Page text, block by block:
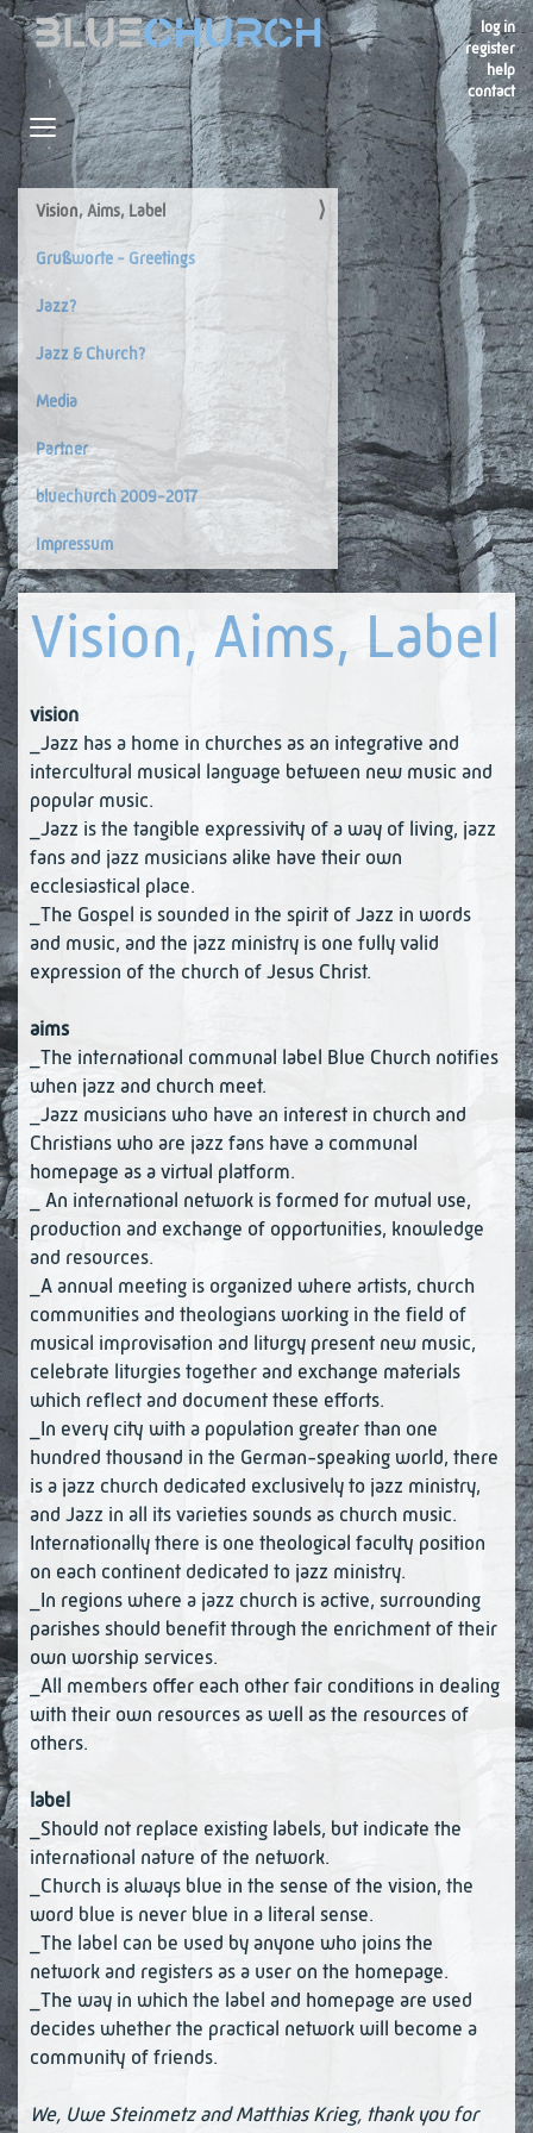
log in
register
help
contact
NavigationToggle navigation
Navigation
Vision, Aims, Label
Grußworte - Greetings
Jazz?
Jazz & Church?
Media
Partner
bluechurch 2009-2017
Impressum
Vision, Aims, Label
vision
_Jazz has a home in churches as an integrative and
intercultural musical language between new music and
popular music.
_Jazz is the tangible expressivity of a way of living, jazz
fans and jazz musicians alike have their own
ecclesiastical place.
_The Gospel is sounded in the spirit of Jazz in words
and music, and the jazz ministry is one fully valid
expression of the church of Jesus Christ.
aims
_The international communal label Blue Church notifies
when jazz and church meet.
_Jazz musicians who have an interest in church and
Christians who are jazz fans have a communal
homepage as a virtual platform.
_ An international network is formed for mutual use,
production and exchange of opportunities, knowledge
and resources.
_A annual meeting is organized where artists, church
communities and theologians working in the field of
musical improvisation and liturgy present new music,
celebrate liturgies together and exchange materials
which reflect and document these efforts.
_In every city with a population greater than one
hundred thousand in the German-speaking world, there
is a jazz church dedicated exclusively to jazz ministry,
and Jazz in all its varieties sounds as church music.
Internationally there is one theological faculty position
on each continent dedicated to jazz ministry.
_In regions where a jazz church is active, surrounding
parishes should benefit through the enrichment of their
own worship services.
_All members offer each other fair conditions in dealing
with their own resources as well as the resources of
others.
label
_Should not replace existing labels, but indicate the
international nature of the network.
_Church is always blue in the sense of the vision, the
word blue is never blue in a literal sense.
_The label can be used by anyone who joins the
network and registers as a user on the homepage.
_The way in which the label and homepage are used
decides whether the practical network will become a
community of friends.
We, Uwe Steinmetz and Matthias Krieg, thank you for